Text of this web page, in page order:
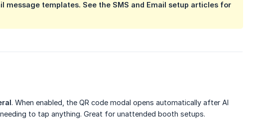
message templates. See the SMS and Email setup articles for
. When enabled, the QR code modal opens automatically after AI
to tap anything. Great for unattended booth setups.